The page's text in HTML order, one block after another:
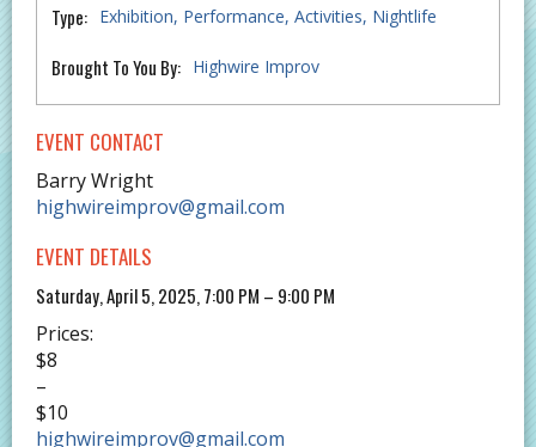
Type: Exhibition Performance Activities Nightlife
Brought To You By: Highwire Improv
EVENT CONTACT
Barry Wright
highwireimprov@gmail.com
EVENT DETAILS
Saturday, April 5, 2025, 7:00 PM – 9:00 PM
Prices:
$8
–
$10
highwireimprov@gmail.com